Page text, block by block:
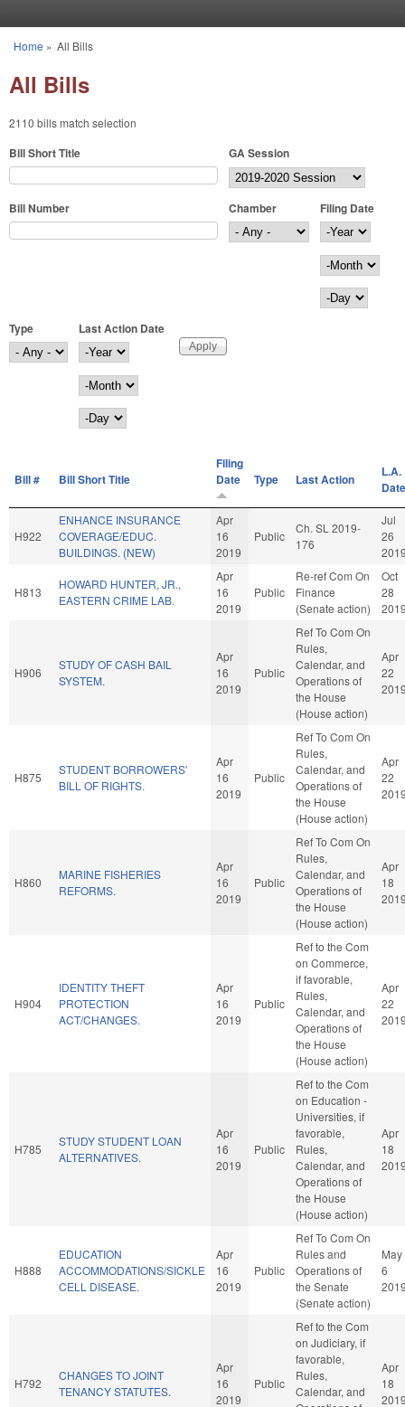
You are here
Home » All Bills
All Bills
2110 bills match selection
Bill Short Title GA Session
Bill Number Chamber
Filing Date
Filing Date
Year
Month
Day
Type
Last Action Date
Last Action Date
Year
Month
Day
Bill # Bill Short Title
Filing
Date
Type Last Action
L.A.
Date
H922
ENHANCE INSURANCE
COVERAGE/EDUC.
BUILDINGS. (NEW)
Apr
16
2019
Public
Ch. SL 2019-
176
Jul
26
H813
HOWARD HUNTER, JR.,
EASTERN CRIME LAB.
Apr
16
2019
Public
Re-ref Com On
Finance
(Senate action)
Oct
28
H906
STUDY OF CASH BAIL
SYSTEM.
Apr
16
2019
Public
Ref To Com On
Rules,
Calendar, and
Operations of
the House
(House action)
Apr
22
H875
STUDENT BORROWERS'
BILL OF RIGHTS.
Apr
16
2019
Public
Ref To Com On
Rules,
Calendar, and
Operations of
the House
(House action)
Apr
22
H860
MARINE FISHERIES
REFORMS.
Apr
16
2019
Public
Ref To Com On
Rules,
Calendar, and
Operations of
the House
(House action)
Apr
18
H904
IDENTITY THEFT
PROTECTION
ACT/CHANGES.
Apr
16
2019
Public
Ref to the Com
on Commerce,
if favorable,
Rules,
Calendar, and
Operations of
the House
(House action)
Apr
22
H785
STUDY STUDENT LOAN
ALTERNATIVES.
Apr
16
2019
Public
Ref to the Com
on Education -
Universities, if
favorable,
Rules,
Calendar, and
Operations of
the House
(House action)
Apr
18
H888
EDUCATION
ACCOMMODATIONS/SICKLE
CELL DISEASE.
Apr
16
2019
Public
Ref To Com On
Rules and
Operations of
the Senate
(Senate action)
May
6
H792
CHANGES TO JOINT
TENANCY STATUTES.
Apr
16
2019
Public
Ref to the Com
on Judiciary, if
favorable,
Rules,
Calendar, and
Apr
18